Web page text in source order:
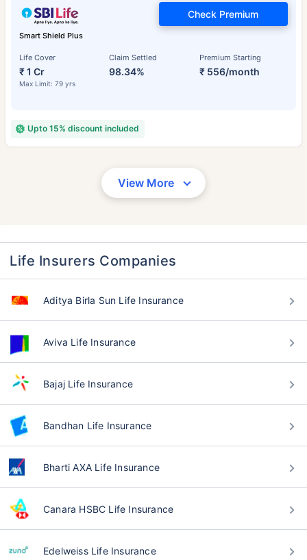
Smart Shield Plus
Life Cover
₹ 1 Cr
Max Limit: 79 yrs
Claim Settled
98.34%
Premium Starting
₹ 556/month
Check Premium
Upto 15% discount included
View More
Life Insurers Companies
Aditya Birla Sun Life Insurance
Aviva Life Insurance
Bajaj Life Insurance
Bandhan Life Insurance
Bharti AXA Life Insurance
Canara HSBC Life Insurance
Edelweiss Life Insurance